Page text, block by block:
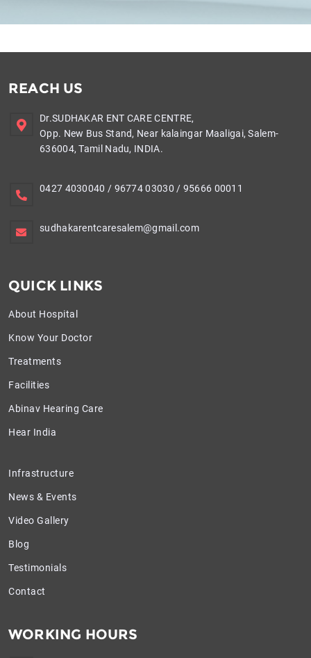
REACH US
Dr.SUDHAKAR ENT CARE CENTRE,
Opp. New Bus Stand, Near kalaingar Maaligai, Salem-
636004, Tamil Nadu, INDIA.
0427 4030040 / 96774 03030 / 95666 00011
sudhakarentcaresalem@gmail.com
QUICK LINKS
About Hospital
Know Your Doctor
Treatments
Facilities
Abinav Hearing Care
Hear India
Infrastructure
News & Events
Video Gallery
Blog
Testimonials
Contact
WORKING HOURS